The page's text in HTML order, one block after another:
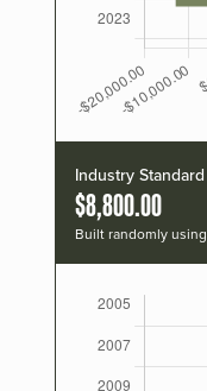
Industry Standard
$8,800.00
Built randomly